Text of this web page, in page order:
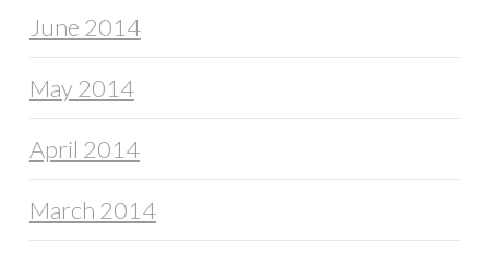
June 2014
May 2014
April 2014
March 2014